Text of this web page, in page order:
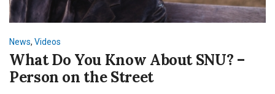
News, Videos
What Do You Know About SNU? –
Person on the Street